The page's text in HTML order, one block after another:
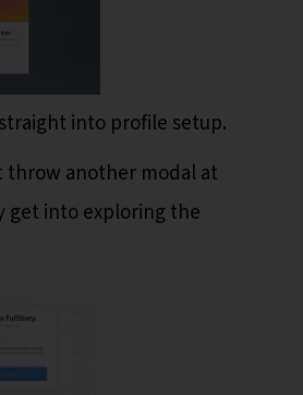
into profile setup.
throw another modal at
get into exploring the